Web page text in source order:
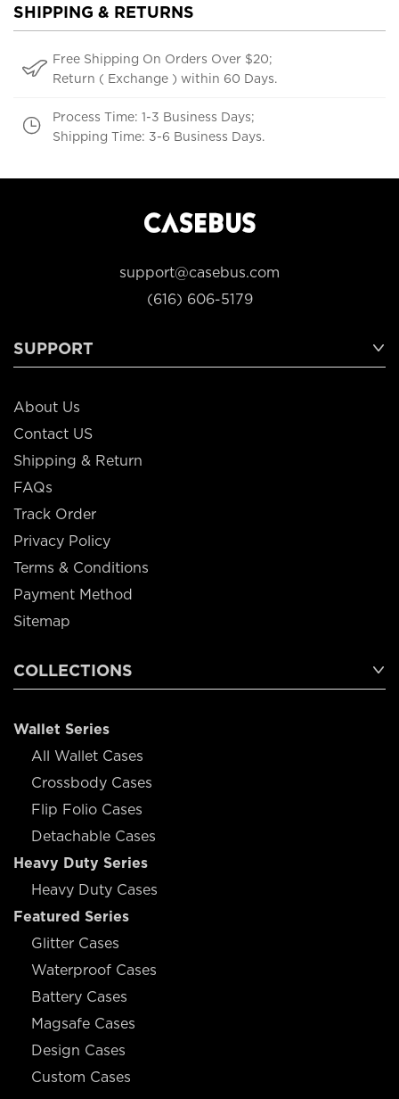
SHIPPING & RETURNS
Free Shipping On Orders Over $20;
Return ( Exchange ) within 60 Days.
Process Time: 1-3 Business Days;
Shipping Time: 3-6 Business Days.
support@casebus.com
(616) 606-5179
SUPPORT
About Us
Contact US
Shipping & Return
FAQs
Track Order
Privacy Policy
Terms & Conditions
Payment Method
Sitemap
COLLECTIONS
Wallet Series
All Wallet Cases
Crossbody Cases
Flip Folio Cases
Detachable Cases
Heavy Duty Series
Heavy Duty Cases
Featured Series
Glitter Cases
Waterproof Cases
Battery Cases
Magsafe Cases
Design Cases
Custom Cases